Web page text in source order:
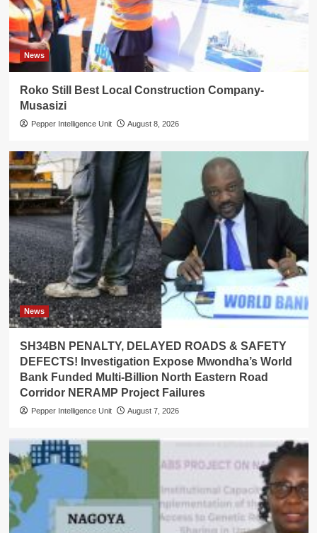
News
Roko Still Best Local Construction Company-
Musasizi
Pepper Intelligence Unit August 8, 2026
News
SH34BN PENALTY, DELAYED ROADS & SAFETY
DEFECTS! Investigation Expose Mwondha’s World
Bank Funded Multi-Billion North Eastern Road
Corridor NERAMP Project Failures
Pepper Intelligence Unit August 7, 2026